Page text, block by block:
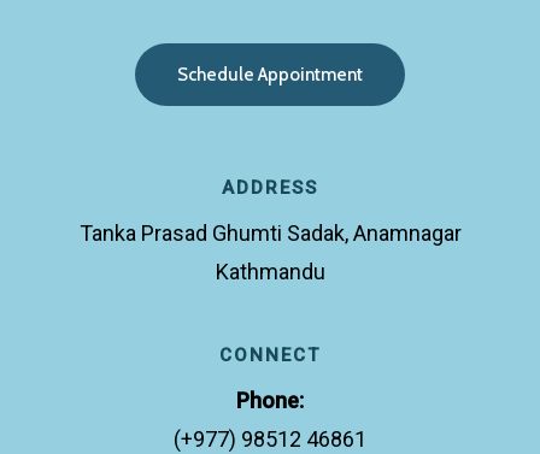
Schedule Appointment
ADDRESS
Tanka Prasad Ghumti Sadak, Anamnagar
Kathmandu
CONNECT
Phone:
(+977) 98512 46861